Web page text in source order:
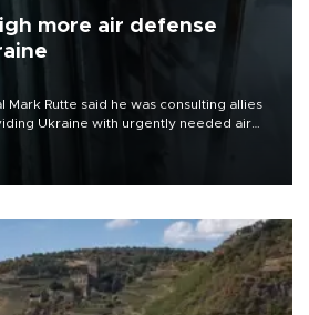
more air defense
Mark Rutte said he was consulting allies
Ukraine with urgently needed air
missile and drone barrage killed
surrounding region.